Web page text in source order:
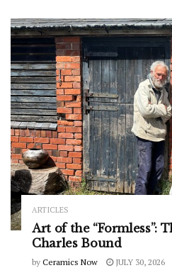
ARTICLES
Art of the “Formless”:
Charles Bound
by Ceramics Now JULY 30, 2026